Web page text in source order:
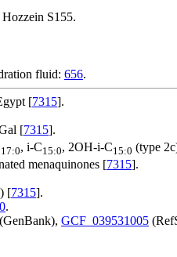
S155.
fluid: 656.
[7315].
[7315].
17:0, i-C15:0, 2OH-i-C15:0 (type
menaquinones [7315].
) [7315].
.
(GenBank), GCF_039531005